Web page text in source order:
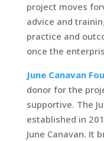
project moves
advice and
practice and
once the
June Canavan
donor for the
supportive. The
established in
June Canavan. It